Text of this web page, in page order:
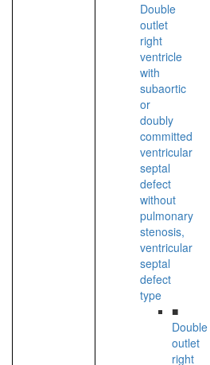
Double
outlet
right
ventricle
with
subaortic
or
doubly
committed
ventricular
septal
defect
without
pulmonary
stenosis,
ventricular
septal
defect
type
■
Double
outlet
right